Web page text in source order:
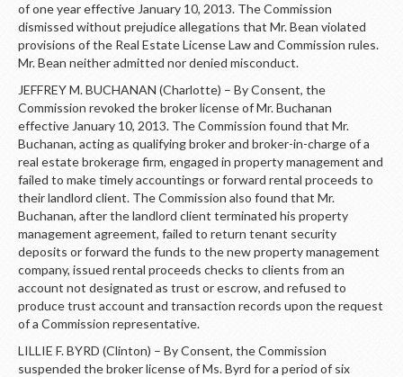
of one year effective January 10, 2013. The Commission
dismissed without prejudice allegations that Mr. Bean violated
provisions of the Real Estate License Law and Commission rules.
Mr. Bean neither admitted nor denied misconduct.
JEFFREY M. BUCHANAN (Charlotte) – By Consent, the
Commission revoked the broker license of Mr. Buchanan
effective January 10, 2013. The Commission found that Mr.
Buchanan, acting as qualifying broker and broker-in-charge of a
real estate brokerage firm, engaged in property management and
failed to make timely accountings or forward rental proceeds to
their landlord client. The Commission also found that Mr.
Buchanan, after the landlord client terminated his property
management agreement, failed to return tenant security
deposits or forward the funds to the new property management
company, issued rental proceeds checks to clients from an
account not designated as trust or escrow, and refused to
produce trust account and transaction records upon the request
of a Commission representative.
LILLIE F. BYRD (Clinton) – By Consent, the Commission
suspended the broker license of Ms. Byrd for a period of six